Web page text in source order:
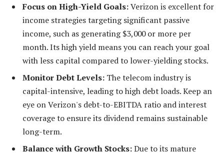
Focus on High-Yield Goals:Verizon is excellent for
income strategies targeting significant passive
income, such as generating $3,000 or more per
month. Its high yield means you can reach your goal
with less capital compared to lower-yielding stocks.
Monitor Debt Levels: The telecom industry is
capital-intensive, leading to high debt loads. Keep an
eye on Verizon's debt-to-EBITDA ratio and interest
coverage to ensure its dividend remains sustainable
long-term.
Balance with Growth Stocks:Due to its mature